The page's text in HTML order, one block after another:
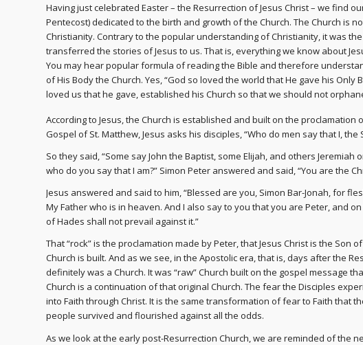
Having just celebrated Easter – the Resurrection of Jesus Christ – we find
Pentecost) dedicated to the birth and growth of the Church. The Church is
Christianity. Contrary to the popular understanding of Christianity, it was
transferred the stories of Jesus to us. That is, everything we know about
You may hear popular formula of reading the Bible and therefore
of His Body the Church. Yes, “God so loved the world that He gave his Only
loved us that he gave, established his Church so that we should not
According to Jesus, the Church is established and built on the proclamation
Gospel of St. Matthew, Jesus asks his disciples, “Who do men say that I, the
So they said, “Some say John the Baptist, some Elijah, and others Jeremiah
who do you say that I am?” Simon Peter answered and said, “You are the
Jesus answered and said to him, “Blessed are you, Simon Bar-Jonah, for
My Father who is in heaven. And I also say to you that you are Peter, and
of Hades shall not prevail against it.”
That “rock” is the proclamation made by Peter, that Jesus Christ is the Son
Church is built. And as we see, in the Apostolic era, that is, days after the
definitely was a Church. It was “raw” Church built on the gospel message
Church is a continuation of that original Church. The fear the Disciples
into Faith through Christ. It is the same transformation of fear to Faith that
people survived and flourished against all the odds.
As we look at the early post-Resurrection Church, we are reminded of the